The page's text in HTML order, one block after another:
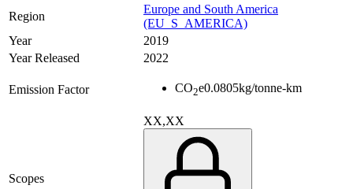
Region
Europe and South America
(EU_S_AMERICA)
Year
2019
Year Released
2022
Emission Factor CO2e0.0805kg/tonne-km
Scopes
XX,XX